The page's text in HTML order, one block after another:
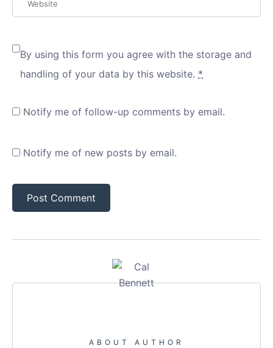
By using this form you agree with the storage and
handling of your data by this website. *
Notify me of follow-up comments by email.
Notify me of new posts by email.
ABOUT AUTHOR